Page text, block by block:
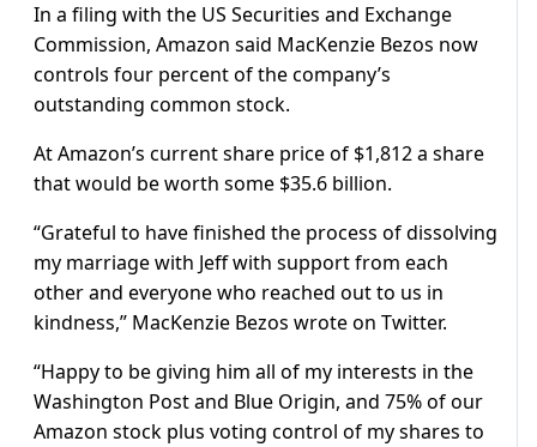
In a filing with the US Securities and Exchange
Commission, Amazon said MacKenzie Bezos now
controls four percent of the company’s
outstanding common stock.
At Amazon’s current share price of $1,812 a share
that would be worth some $35.6 billion.
“Grateful to have finished the process of dissolving
my marriage with Jeff with support from each
other and everyone who reached out to us in
kindness,” MacKenzie Bezos wrote on Twitter.
“Happy to be giving him all of my interests in the
Washington Post and Blue Origin, and 75% of our
Amazon stock plus voting control of my shares to